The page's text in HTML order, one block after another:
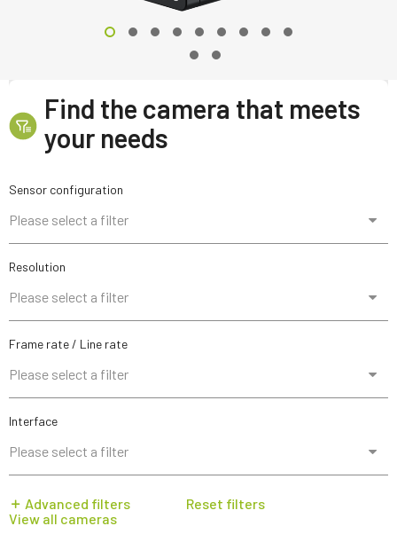
Find the camera that meets
your needs
Sensor configuration
Please select a filter
Resolution
Please select a filter
Frame rate / Line rate
Please select a filter
Interface
Please select a filter
Advanced filters
Reset filters
View all cameras